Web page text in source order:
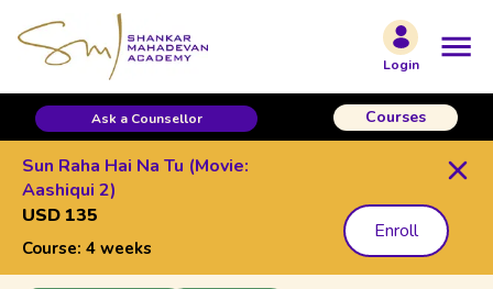
Login
Ask a Counsellor Courses
Sun Raha Hai Na Tu (Movie:
Aashiqui 2)
USD 135
Course: 4 weeks
Enroll